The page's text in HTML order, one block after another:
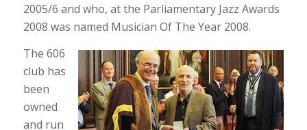
2005/6 and who, at the Parliamentary Jazz Awards
2008 was named Musician Of The Year 2008.
The 606
club has
been
owned
and run